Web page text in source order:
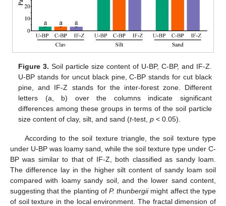
Figure 3. Soil particle size content of U-BP, C-BP, and IF-Z.
U-BP stands for uncut black pine, C-BP stands for cut black
pine, and IF-Z stands for the inter-forest zone. Different
letters (a, b) over the columns indicate significant
differences among these groups in terms of the soil particle
size content of clay, silt, and sand (t-test,p < 0.05).
According to the soil texture triangle, the soil texture type
under U-BP was loamy sand, while the soil texture type under C-
BP was similar to that of IF-Z, both classified as sandy loam.
The difference lay in the higher silt content of sandy loam soil
compared with loamy sandy soil, and the lower sand content,
suggesting that the planting of P. thunbergiimight affect the type
of soil texture in the local environment. The fractal dimension of